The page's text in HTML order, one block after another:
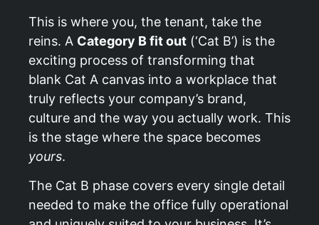
This is where you, the tenant, take the
reins. A Category B fit out (‘Cat B’) is the
exciting process of transforming that
blank Cat A canvas into a workplace that
truly reflects your company’s brand,
culture and the way you actually work. This
is the stage where the space becomes
yours.
The Cat B phase covers every single detail
needed to make the office fully operational